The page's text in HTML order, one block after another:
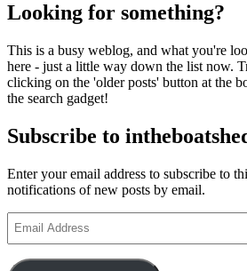
Looking for something?
This is a busy weblog, and what you're
here - just a little way down the list now.
clicking on the 'older posts' button at the
the search gadget!
Subscribe to
Enter your email address to subscribe to
notifications of new posts by email.
Address